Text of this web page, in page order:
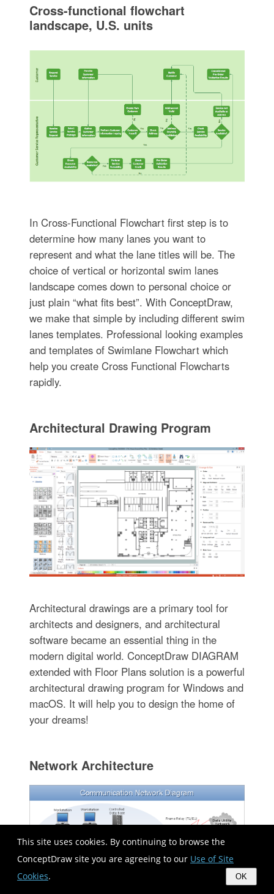
This site uses cookies. By continuing to browse the
ConceptDraw site you are agreeing to our Use of Site
Cookies. OK
Cross-functional flowchart
landscape, U.S. units
In Cross-Functional Flowchart first step is to
determine how many lanes you want to
represent and what the lane titles will be. The
choice of vertical or horizontal swim lanes
landscape comes down to personal choice or
just plain “what fits best”. With ConceptDraw,
we make that simple by including different swim
lanes templates. Professional looking examples
and templates of Swimlane Flowchart which
help you create Cross Functional Flowcharts
rapidly.
Architectural Drawing Program
Architectural drawings are a primary tool for
architects and designers, and architectural
software became an essential thing in the
modern digital world. ConceptDraw DIAGRAM
extended with Floor Plans solution is a powerful
architectural drawing program for Windows and
macOS. It will help you to design the home of
your dreams!
Network Architecture